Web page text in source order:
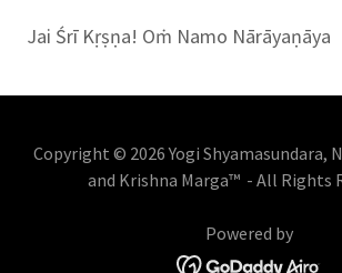
Jai Śrī Kṛṣṇa! Oṁ Namo Nārāyaṇāya
Copyright © 2026 Yogi Shyamasundara,
and Krishna Marga™ - All Rights
Powered by